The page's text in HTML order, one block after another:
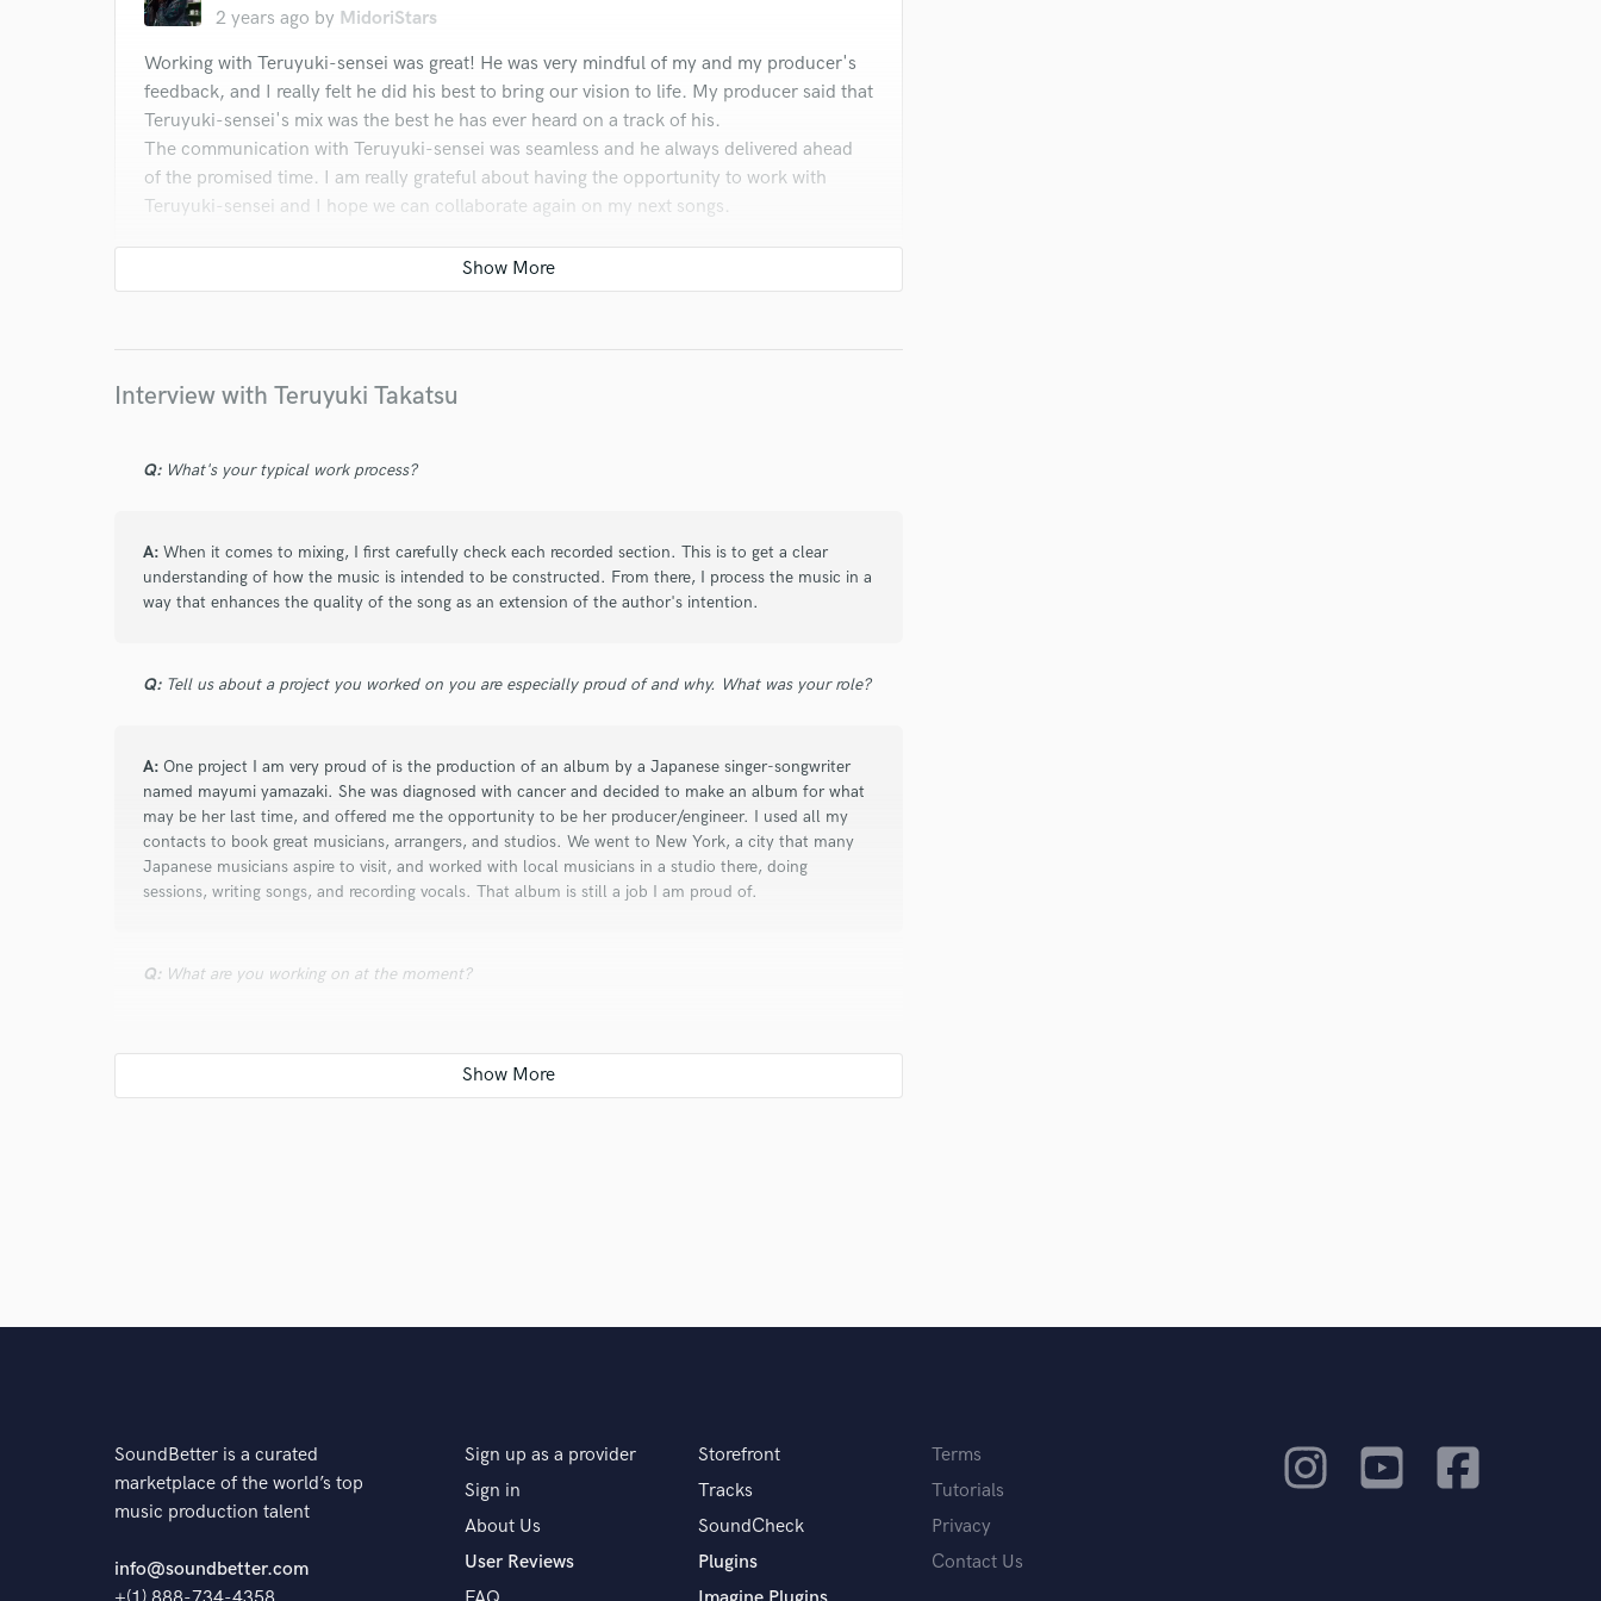
Vocal Tuning
Y
You Tube Cover Recording
2 years ago by MidoriStars
Working with Teruyuki-sensei was great! He was very mindful of my and my producer's
feedback, and I really felt he did his best to bring our vision to life. My producer said that
Teruyuki-sensei's mix was the best he has ever heard on a track of his.
The communication with Teruyuki-sensei was seamless and he always delivered ahead
of the promised time. I am really grateful about having the opportunity to work with
Teruyuki-sensei and I hope we can collaborate again on my next songs.
Teruyuki was great to work with. Communication and work was fast. He understood the
Interview with Teruyuki Takatsu
Q: What's your typical work process?
A: When it comes to mixing, I first carefully check each recorded section. This is to get a clear
understanding of how the music is intended to be constructed. From there, I process the music in a
way that enhances the quality of the song as an extension of the author's intention.
Q: Tell us about a project you worked on you are especially proud of and why. What was your role?
A: One project I am very proud of is the production of an album by a Japanese singer-songwriter
named mayumi yamazaki. She was diagnosed with cancer and decided to make an album for what
may be her last time, and offered me the opportunity to be her producer/engineer. I used all my
contacts to book great musicians, arrangers, and studios. We went to New York, a city that many
Japanese musicians aspire to visit, and worked with local musicians in a studio there, doing
sessions, writing songs, and recording vocals. That album is still a job I am proud of.
Q: What are you working on at the moment?
A:I am involved in music production for a Japanese game company called Square Enix.
Q:Analog or digital and why?
Q: What's your 'promise' to your clients?
SoundBetter is a curated
marketplace of the world’s top
music production talent
info@soundbetter.com
Sign up as a provider
Sign in
About Us
User Reviews
Storefront
Tracks
SoundCheck
Plugins
Terms
Tutorials
Privacy
Contact Us